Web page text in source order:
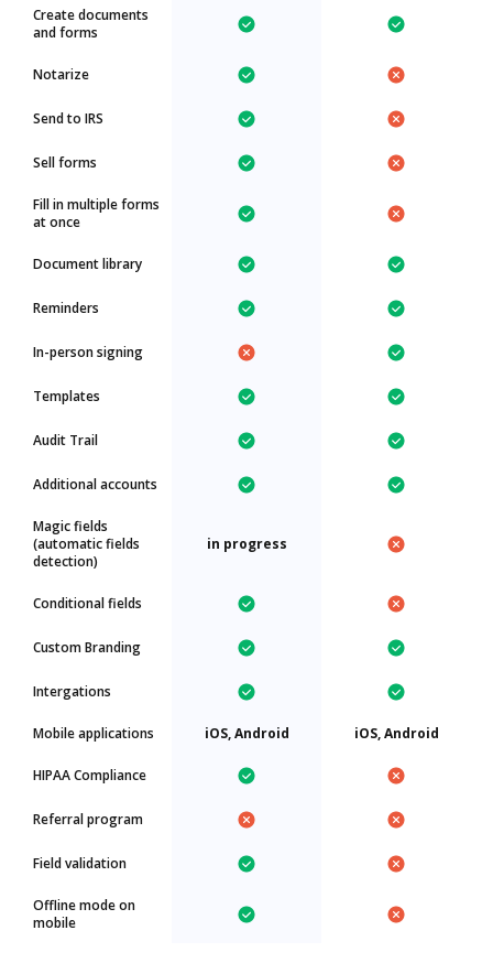
Create documents
and forms
Notarize
Send to IRS
Sell forms
Fill in multiple forms
at once
Document library
Reminders
In-person signing
Templates
Audit Trail
Additional accounts
Magic fields
(automatic fields
detection)
in progress
Conditional fields
Custom Branding
Intergations
Mobile applications iOS, Android iOS, Android
HIPAA Compliance
Referral program
Field validation
Offline mode on
mobile